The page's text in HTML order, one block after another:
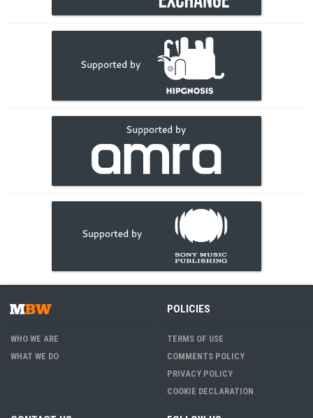
WHO WE ARE
WHAT WE DO
POLICIES
TERMS OF USE
COMMENTS POLICY
PRIVACY POLICY
COOKIE DECLARATION